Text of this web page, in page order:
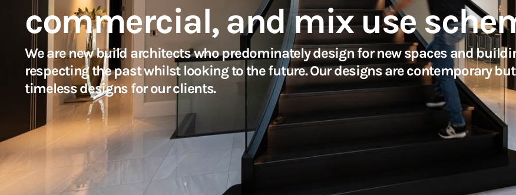
commercial, and mix use
We are new build architects who predominately design for new spaces and
respecting the past whilst looking to the future. Our designs are contemporary
timeless designs for our clients.